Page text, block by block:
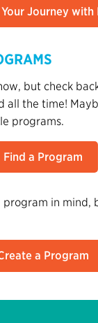
Journey with
but check
all the time!
programs.
Find a Program
program in mind,
a Program